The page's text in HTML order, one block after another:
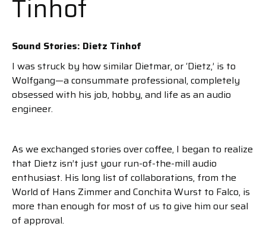
Tinhof
Sound Stories: Dietz Tinhof
I was struck by how similar Dietmar, or ‘Dietz,’ is to
Wolfgang—a consummate professional, completely
obsessed with his job, hobby, and life as an audio
engineer.
As we exchanged stories over coffee, I began to realize
that Dietz isn’t just your run-of-the-mill audio
enthusiast. His long list of collaborations, from the
World of Hans Zimmer and Conchita Wurst to Falco, is
more than enough for most of us to give him our seal
of approval.